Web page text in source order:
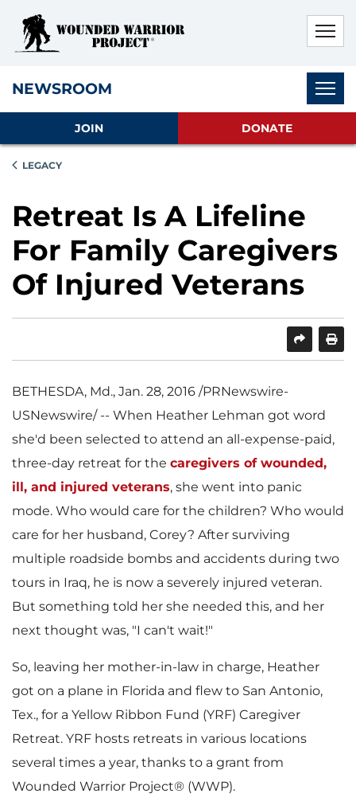
NEWSROOM
JOIN DONATE
LEGACY
Retreat Is A Lifeline
For Family Caregivers
Of Injured Veterans
SHAREPRINT
BETHESDA, Md., Jan. 28, 2016 /PRNewswire-
USNewswire/ -- When Heather Lehman got word
she'd been selected to attend an all-expense-paid,
three-day retreat for the caregivers of wounded,
ill, and injured veterans, she went into panic
mode. Who would care for the children? Who would
care for her husband, Corey? After surviving
multiple roadside bombs and accidents during two
tours in Iraq, he is now a severely injured veteran.
But something told her she needed this, and her
next thought was, "I can't wait!"
So, leaving her mother-in-law in charge, Heather
got on a plane in Florida and flew to San Antonio,
Tex., for a Yellow Ribbon Fund (YRF) Caregiver
Retreat. YRF hosts retreats in various locations
several times a year, thanks to a grant from
Wounded Warrior Project® (WWP).